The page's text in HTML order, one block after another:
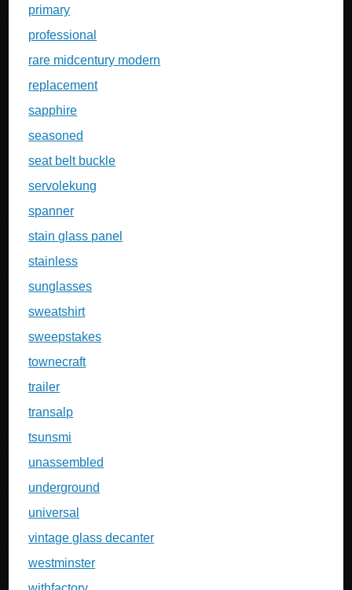
primary
professional
rare midcentury modern
replacement
sapphire
seasoned
seat belt buckle
servolekung
spanner
stain glass panel
stainless
sunglasses
sweatshirt
sweepstakes
townecraft
trailer
transalp
tsunsmi
unassembled
underground
universal
vintage glass decanter
westminster